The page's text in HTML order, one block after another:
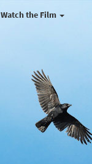
Watch the Film